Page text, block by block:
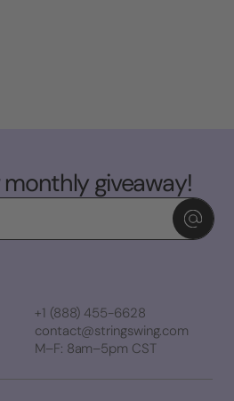
monthly giveaway!
+1 (888) 455-6628
contact@stringswing.com
M–F: 8am–5pm CST